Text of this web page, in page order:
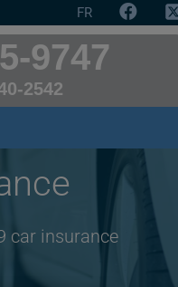
FR
9747
2542
car insurance